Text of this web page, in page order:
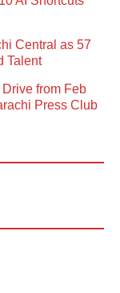
Central as 57
Talent
from Feb
Press Club